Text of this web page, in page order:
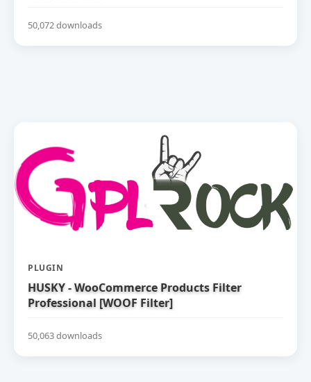
50,072 downloads
PLUGIN
HUSKY - WooCommerce Products Filter
Professional [WOOF Filter]
50,063 downloads